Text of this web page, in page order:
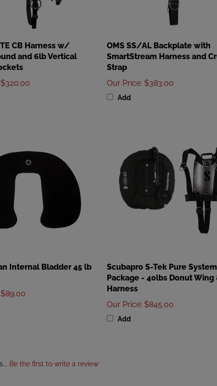
and 6lb Vertical
OMS SS/AL Backplate with
SmartStream Harness and
Strap
Our Price
Add
Package - 40lbs Donut Wing &
Harness
Our Price
Add